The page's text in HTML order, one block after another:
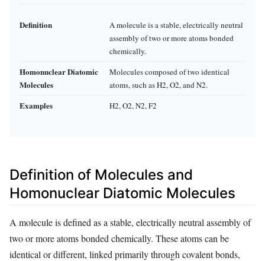
Definition
A molecule is a stable, electrically neutral
assembly of two or more atoms bonded
chemically.
Homonuclear Diatomic
Molecules
Molecules composed of two identical
atoms, such as H2, O2, and N2.
Examples H2, O2, N2, F2
Definition of Molecules and
Homonuclear Diatomic Molecules
A molecule is defined as a stable, electrically neutral assembly of
two or more atoms bonded chemically. These atoms can be
identical or different, linked primarily through covalent bonds,